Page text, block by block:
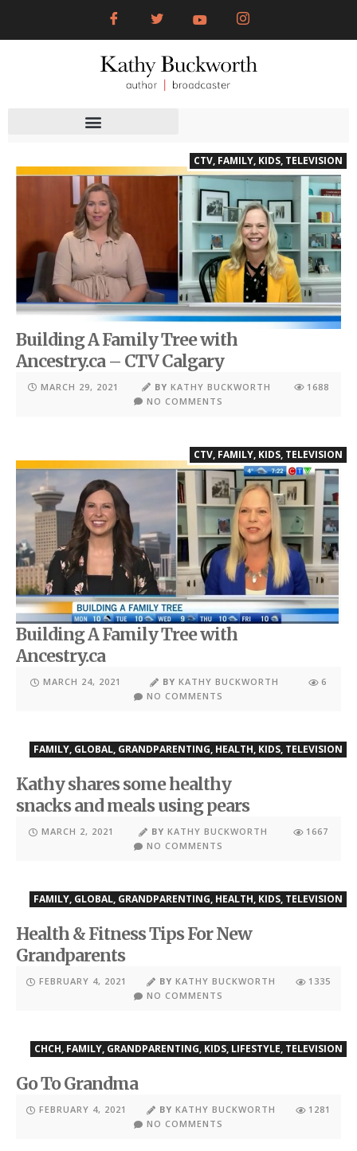
CTV, FAMILY, KIDS, TELEVISION
Building A Family Tree with
Ancestry.ca – CTV Calgary
MARCH 29, 2021 BY KATHY BUCKWORTH
1688
NO COMMENTS
CTV, FAMILY, KIDS, TELEVISION
Building A Family Tree with
Ancestry.ca
MARCH 24, 2021 BYKATHY BUCKWORTH
6
NO COMMENTS
FAMILY, GLOBAL, GRANDPARENTING, HEALTH, KIDS, TELEVISION
Kathy shares some healthy
snacks and meals using pears
MARCH 2, 2021 BYKATHY BUCKWORTH
1667
NO COMMENTS
FAMILY, GLOBAL, GRANDPARENTING, HEALTH, KIDS, TELEVISION
Health & Fitness Tips For New
Grandparents
FEBRUARY 4, 2021 BY KATHY BUCKWORTH
1335
NO COMMENTS
CHCH, FAMILY, GRANDPARENTING, KIDS, LIFESTYLE, TELEVISION
Go To Grandma
FEBRUARY 4, 2021 BY KATHY BUCKWORTH
1281
NO COMMENTS